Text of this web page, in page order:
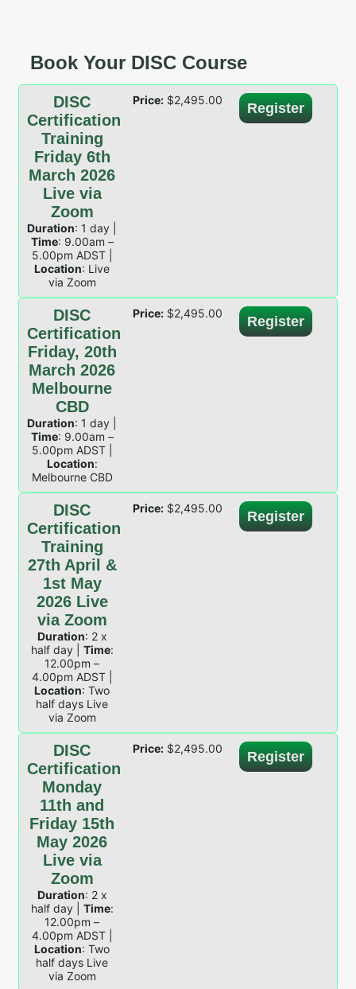
Book Your DISC Course
DISC
Certification
Training
Friday 6th
March 2026
Live via
Zoom
Duration: 1 day |
Time: 9.00am –
5.00pm ADST |
Location: Live
via Zoom
Price: $2,495.00
Register
DISC
Certification
Friday, 20th
March 2026
Melbourne
CBD
Duration: 1 day |
Time: 9.00am –
5.00pm ADST |
Location:
Melbourne CBD
Price: $2,495.00
Register
DISC
Certification
Training
27th April &
1st May
2026 Live
via Zoom
Duration: 2 x
half day | Time:
12.00pm –
4.00pm ADST |
Location: Two
half days Live
via Zoom
Price: $2,495.00
Register
DISC
Certification
Monday
11th and
Friday 15th
May 2026
Live via
Zoom
Duration: 2 x
half day | Time:
12.00pm –
4.00pm ADST |
Location: Two
half days Live
via Zoom
Price: $2,495.00
Register